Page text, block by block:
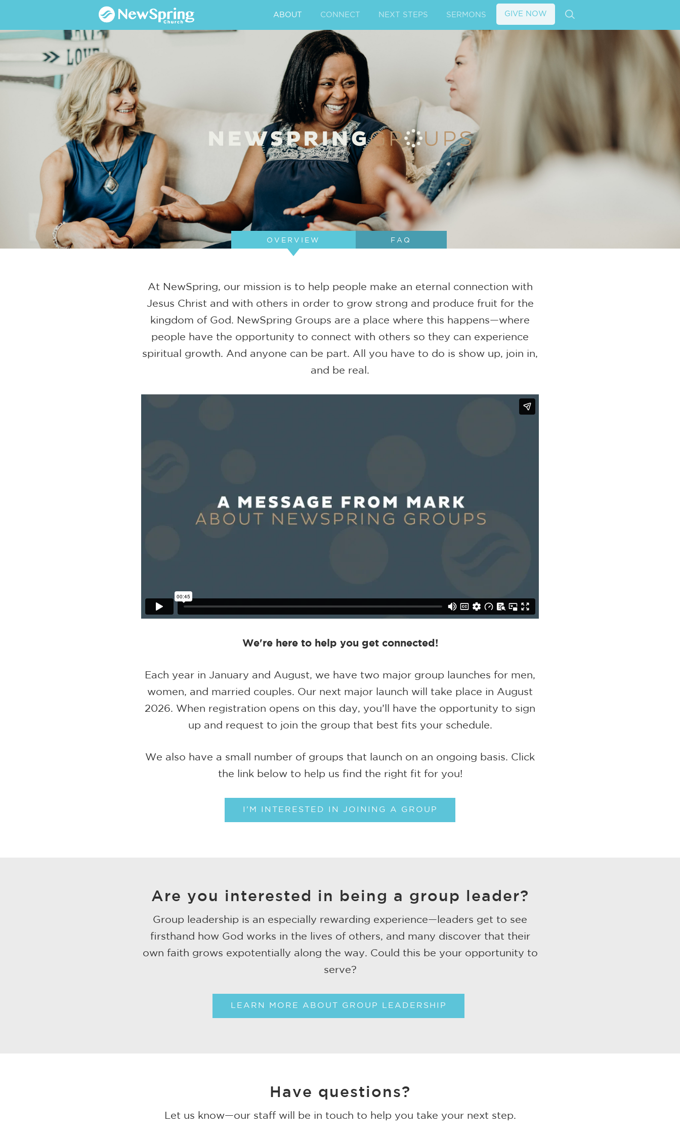
ABOUT CONNECT NEXT STEPS SERMONS GIVE NOW
OVERVIEW FAQ
At NewSpring, our mission is to help people make an eternal connection with
Jesus Christ and with others in order to grow strong and produce fruit for the
kingdom of God. NewSpring Groups are a place where this happens—where
people have the opportunity to connect with others so they can experience
spiritual growth. And anyone can be part. All you have to do is show up, join in,
and be real.
We're here to help you get connected!
Each year in January and August, we have two major group launches for men,
women, and married couples. Our next major launch will take place in August
2026. When registration opens on this day, you’ll have the opportunity to sign
up and request to join the group that best fits your schedule.
We also have a small number of groups that launch on an ongoing basis. Click
the link below to help us find the right fit for you!
I'M INTERESTED IN JOINING A GROUP
Are you interested in being a group leader?
Group leadership is an especially rewarding experience—leaders get to see
firsthand how God works in the lives of others, and many discover that their
own faith grows expotentially along the way. Could this be your opportunity to
serve?
LEARN MORE ABOUT GROUP LEADERSHIP
Have questions?
Let us know—our staff will be in touch to help you take your next step.